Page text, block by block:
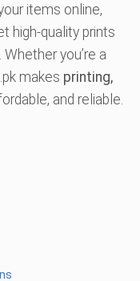
your items online,
high-quality prints
you’re a
makes printing,
and reliable.